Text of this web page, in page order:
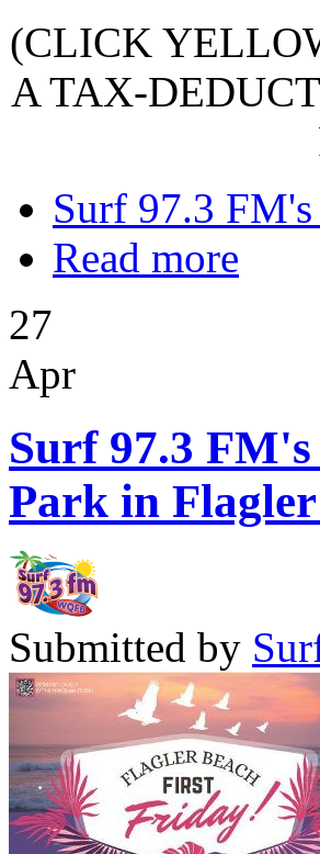
(CLICK
A TAX-
Surf 97.3
Read more
27
Apr
Surf 97.3
Park in
Submitted by